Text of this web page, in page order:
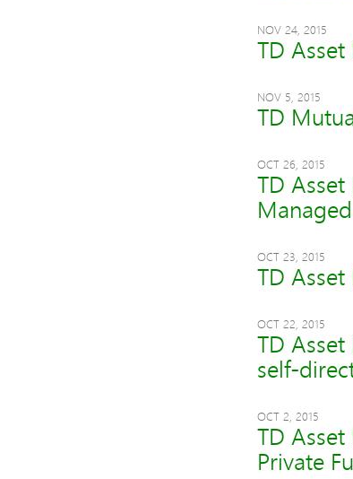
NOV 24, 2015
TD
NOV 5, 2015
TD
OCT 26, 2015
TD
OCT 23, 2015
TD
OCT 22, 2015
TD
self-
OCT 2, 2015
TD
Private